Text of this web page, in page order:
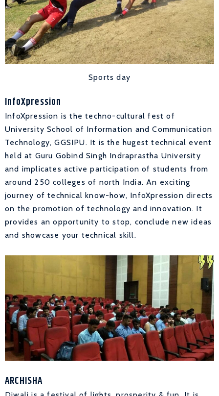
Sports day
InfoXpression
InfoXpression is the techno-cultural fest of
University School of Information and Communication
Technology, GGSIPU. It is the hugest technical event
held at Guru Gobind Singh Indraprastha University
and implicates active participation of students from
around 250 colleges of north India. An exciting
journey of technical know-how, InfoXpression directs
on the promotion of technology and innovation. It
provides an opportunity to stop, conclude new ideas
and showcase your technical skill.
ARCHISHA